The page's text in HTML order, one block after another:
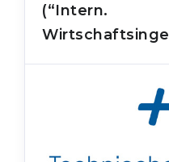
(“Intern.